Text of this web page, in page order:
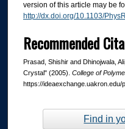
version of this article may be
http://dx.doi.org/10.1103/
Recommended
Prasad, Shishir and Dhinojwala,
Crystal" (2005). College of
https://ideaexchange.uakron.edu/
Find in